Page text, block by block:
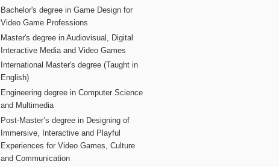
Bachelor's degree in Game Design for
Video Game Professions
Master's degree in Audiovisual, Digital
Interactive Media and Video Games
International Master's degree (Taught in
English)
Engineering degree in Computer Science
and Multimedia
Post-Master’s degree in Designing of
Immersive, Interactive and Playful
Experiences for Video Games, Culture
and Communication